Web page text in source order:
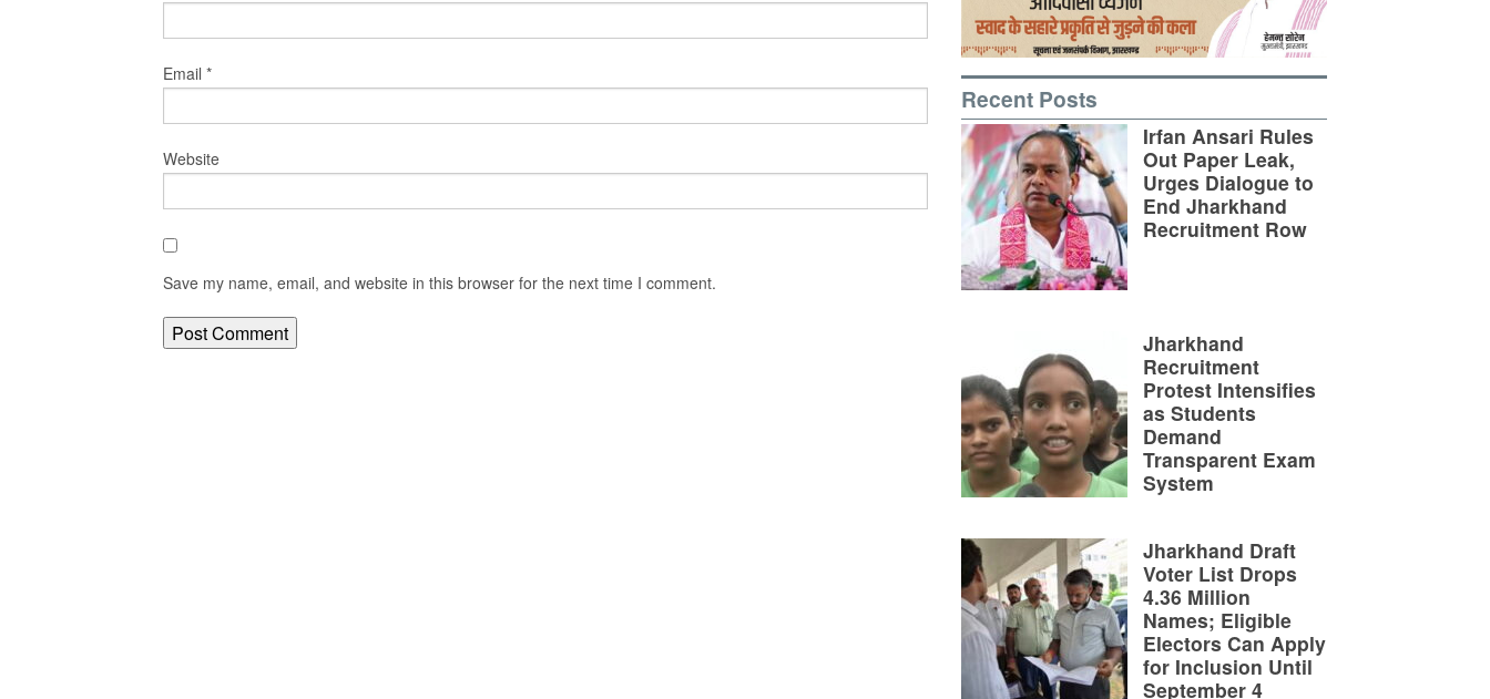
Email *
Website
Save my name, email, and website in this browser for the next time I comment.
Recent Posts
Irfan Ansari Rules
Out Paper Leak,
Urges Dialogue to
End Jharkhand
Recruitment Row
Jharkhand
Recruitment
Protest Intensifies
as Students
Demand
Transparent Exam
System
Jharkhand Draft
Voter List Drops
4.36 Million
Names; Eligible
Electors Can Apply
for Inclusion Until
September 4